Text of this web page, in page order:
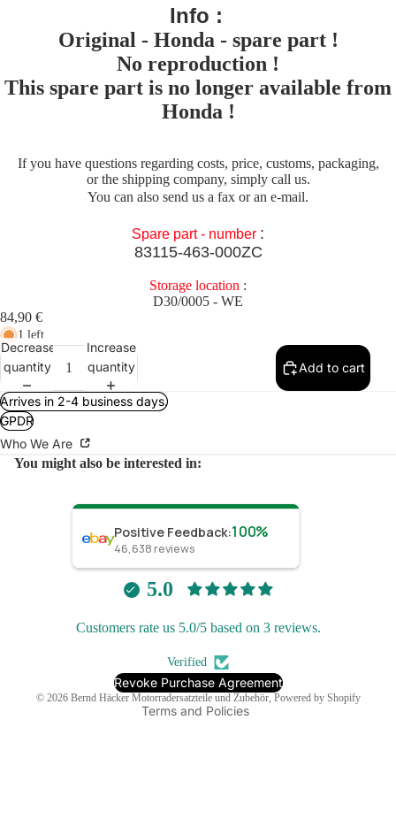
Info :
Original - Honda - spare part !
No reproduction !
This spare part is no longer available from
Honda !
If you have questions regarding costs, price, customs, packaging,
or the shipping company, simply call us.
You can also send us a fax or an e-mail.
Spare part - number :
83115-463-000ZC
Storage location :
D30/0005 - WE
84,90 €
1 left
Decrease
quantity
Increase
quantity
Add to cart
Arrives in 2-4 business days.
GPDR
Who We Are
You might also be interested in:
Positive Feedback:100%
46,638reviews
5.0
Customers rate us 5.0/5 based on 3 reviews.
Verified
Revoke Purchase Agreement
© 2026 Bernd Häcker Motorradersatzteile und Zubehör, Powered by Shopify
Terms and Policies
Refund policy
Privacy policy
Shipping policy
Contact information
Legal notice